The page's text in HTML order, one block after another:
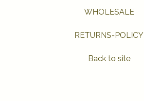
WHOLESALE
RETURNS-POLICY
Back to site